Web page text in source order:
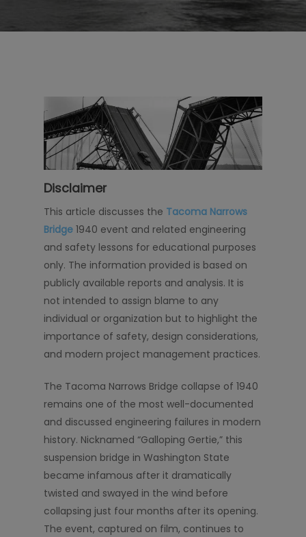
Disclaimer
This article discusses the Tacoma Narrows
Bridge 1940 event and related engineering
and safety lessons for educational purposes
only. The information provided is based on
publicly available reports and analysis. It is
not intended to assign blame to any
individual or organization but to highlight the
importance of safety, design considerations,
and modern project management practices.
The Tacoma Narrows Bridge collapse of 1940
remains one of the most well-documented
and discussed engineering failures in modern
history. Nicknamed “Galloping Gertie,” this
suspension bridge in Washington State
became infamous after it dramatically
twisted and swayed in the wind before
collapsing just four months after its opening.
The event, captured on film, continues to